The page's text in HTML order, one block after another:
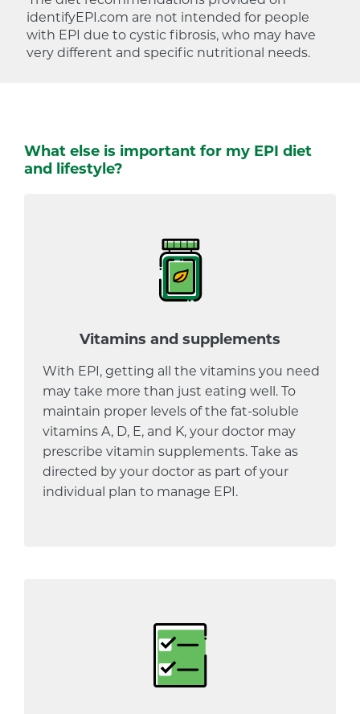
identifyEPI.com are not intended for people
with EPI due to cystic fibrosis, who may have
very different and specific nutritional needs.
What else is important for my EPI diet
and lifestyle?
Vitamins and supplements
With EPI, getting all the vitamins you need
may take more than just eating well. To
maintain proper levels of the fat-soluble
vitamins A, D, E, and K, your doctor may
prescribe vitamin supplements. Take as
directed by your doctor as part of your
individual plan to manage EPI.